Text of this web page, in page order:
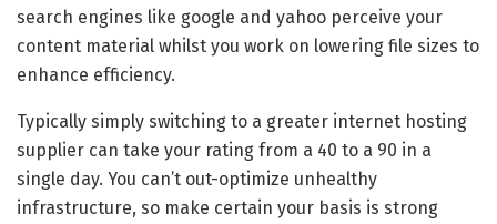
search engines like google and yahoo perceive your
content material whilst you work on lowering file sizes to
enhance efficiency.
Typically simply switching to a greater internet hosting
supplier can take your rating from a 40 to a 90 in a
single day. You can’t out-optimize unhealthy
infrastructure, so make certain your basis is strong